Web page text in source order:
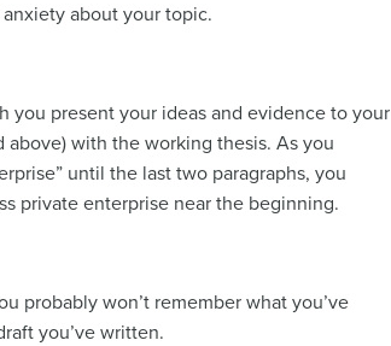
about your topic.
you present your ideas and evidence to your
above) with the working thesis. As you
until the last two paragraphs, you
private enterprise near the beginning.
probably won’t remember what you’ve
you’ve written.